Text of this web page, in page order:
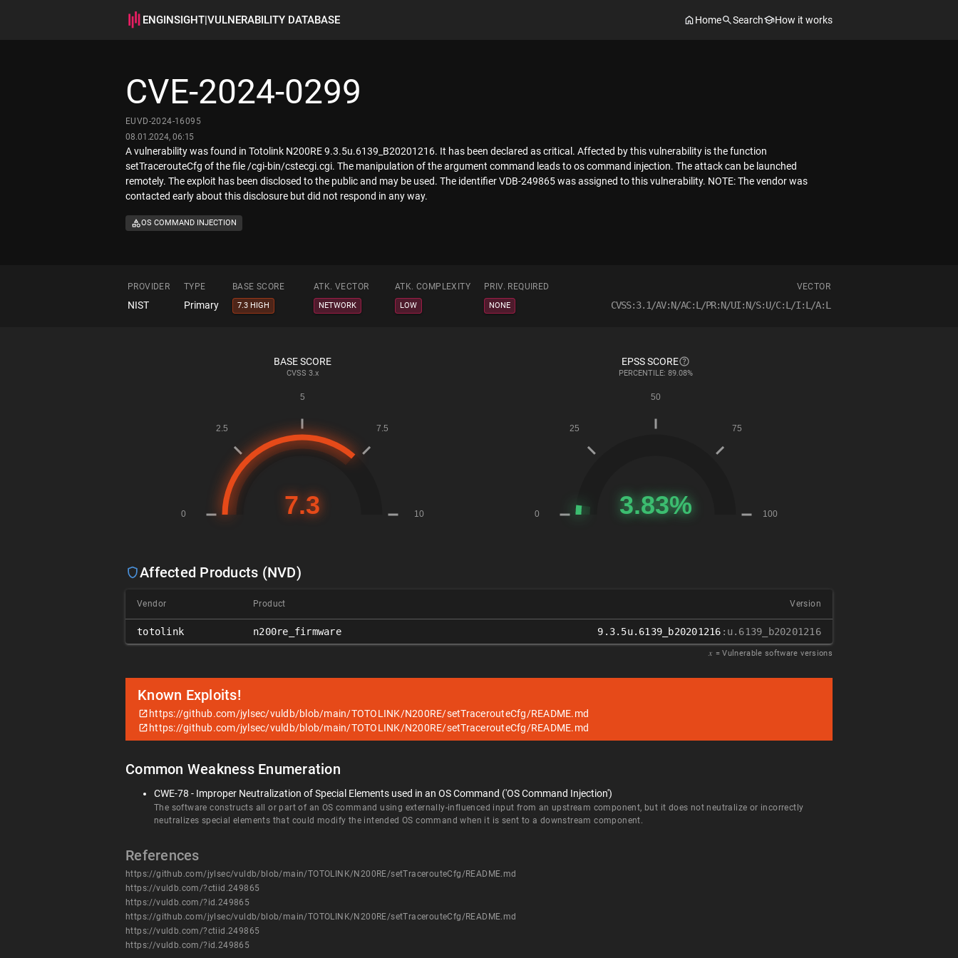
ENGINSIGHT|VULNERABILITY DATABASE Home Search How it works
CVE-2024-0299
EUVD-2024-16095
08.01.2024, 06:15
A vulnerability was found in Totolink N200RE 9.3.5u.6139_B20201216. It has been declared as critical. Affected by this vulnerability is the function
setTracerouteCfg of the file /cgi-bin/cstecgi.cgi. The manipulation of the argument command leads to os command injection. The attack can be launched
remotely. The exploit has been disclosed to the public and may be used. The identifier VDB-249865 was assigned to this vulnerability. NOTE: The vendor was
contacted early about this disclosure but did not respond in any way.
OS COMMAND INJECTION
PROVIDER TYPE BASE SCORE ATK. VECTOR ATK. COMPLEXITY PRIV. REQUIRED VECTOR
NIST Primary 7.3 HIGH NETWORK LOW NONE CVSS:3.1/AV:N/AC:L/PR:N/UI:N/S:U/C:L/I:L/A:L
BASE SCORE
CVSS 3.x
EPSS SCORE
PERCENTILE: 89.08%
Affected Products (NVD)
Vendor Product Version
totolink n200re_firmware 9.3.5u.6139_b20201216 :u.6139_b20201216
𝑥 = Vulnerable software versions
Known Exploits!
https://github.com/jylsec/vuldb/blob/main/TOTOLINK/N200RE/setTracerouteCfg/README.md
https://github.com/jylsec/vuldb/blob/main/TOTOLINK/N200RE/setTracerouteCfg/README.md
Common Weakness Enumeration
CWE-78 - Improper Neutralization of Special Elements used in an OS Command ('OS Command Injection')
The software constructs all or part of an OS command using externally-influenced input from an upstream component, but it does not neutralize or incorrectly
neutralizes special elements that could modify the intended OS command when it is sent to a downstream component.
References
https://github.com/jylsec/vuldb/blob/main/TOTOLINK/N200RE/setTracerouteCfg/README.md
https://vuldb.com/?ctiid.249865
https://vuldb.com/?id.249865
https://github.com/jylsec/vuldb/blob/main/TOTOLINK/N200RE/setTracerouteCfg/README.md
https://vuldb.com/?ctiid.249865
https://vuldb.com/?id.249865